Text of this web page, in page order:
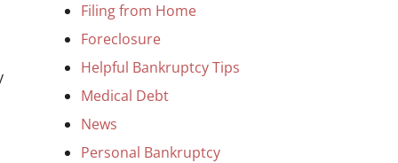
Filing from Home
Foreclosure
Helpful Bankruptcy Tips
Medical Debt
News
Personal Bankruptcy